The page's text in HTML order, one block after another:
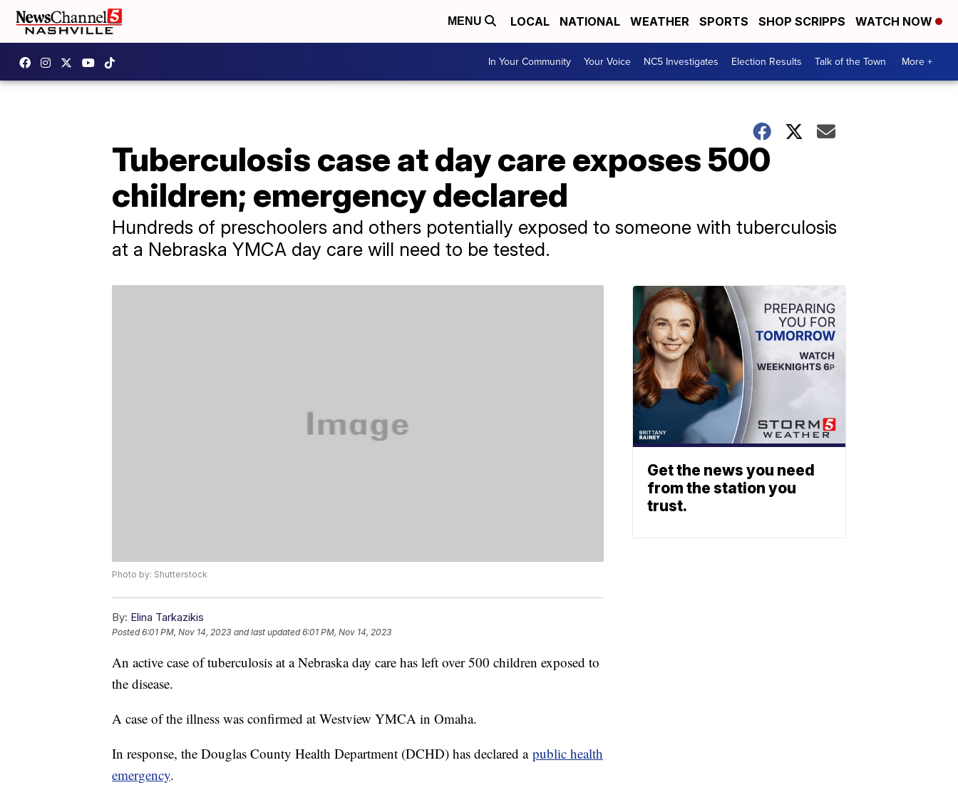
MENU LOCAL NATIONAL WEATHER SPORTS SHOP SCRIPPS WATCH NOW
In Your Community Your Voice NC5 Investigates Election Results Talk of the Town More +
Tuberculosis case at day care exposes 500
children; emergency declared
Hundreds of preschoolers and others potentially exposed to someone with tuberculosis
at a Nebraska YMCA day care will need to be tested.
Photo by: Shutterstock
By: Elina Tarkazikis
Posted6:01 PM, Nov 14, 2023 and last updated 6:01 PM, Nov 14, 2023
An active case of tuberculosis at a Nebraska day care has left over 500 children exposed to
the disease.
A case of the illness was confirmed at Westview YMCA in Omaha.
In response, the Douglas County Health Department (DCHD) has declared a public health
emergency.
Get the news you need
from the station you
trust.